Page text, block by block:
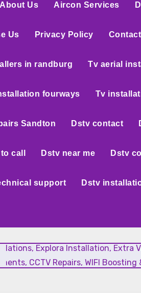
About Us Aircon Services
Us Privacy Policy
in randburg Tv aerial
fourways Tv
Sandton Dstv contact
call Dstv near me Dstv
support Dstv
Explora Installation,
CCTV Repairs, WIFI